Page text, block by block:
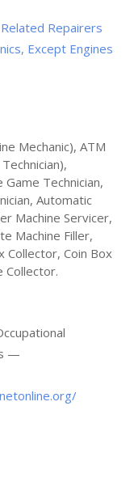
Repairers
Except Engines
Mechanic), ATM
Technician,
Automatic
Machine Servicer,
Machine Filler,
Collector, Coin Box
Collector.
—